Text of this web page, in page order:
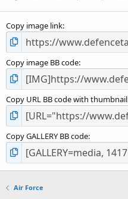
Copy image link
Copy image BB code
Copy URL BB code with thumbnail
Copy GALLERY BB code
Air Force